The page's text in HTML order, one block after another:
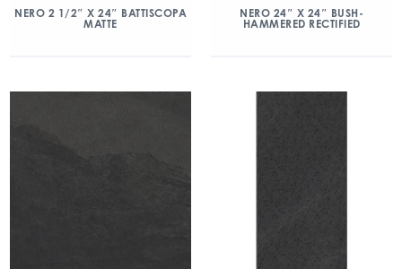
NERO 2 1/2″ X 24″ BATTISCOPA
MATTE
NERO 24″ X 24″ BUSH-
HAMMERED RECTIFIED